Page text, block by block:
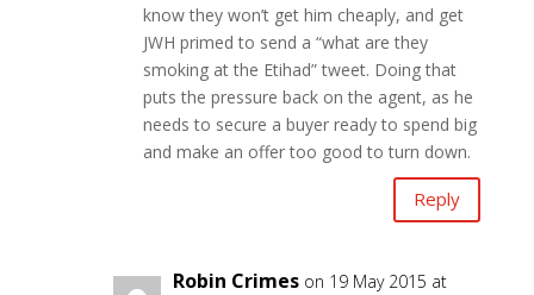
know they won’t get him cheaply, and get
JWH primed to send a “what are they
smoking at the Etihad” tweet. Doing that
puts the pressure back on the agent, as he
needs to secure a buyer ready to spend big
and make an offer too good to turn down.
Reply
Robin Crimes on 19 May 2015 at